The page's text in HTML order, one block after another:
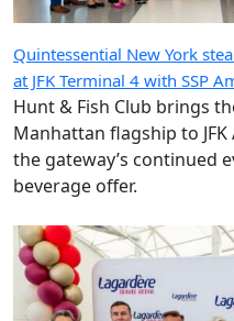
Quintessential New York
at JFK Terminal 4 with SSP
Hunt & Fish Club brings
Manhattan flagship to
the gateway’s continued
beverage offer.